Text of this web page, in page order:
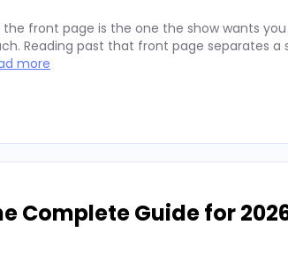
front page is the one the show wants
Reading past that front page separates a
more
Complete Guide for